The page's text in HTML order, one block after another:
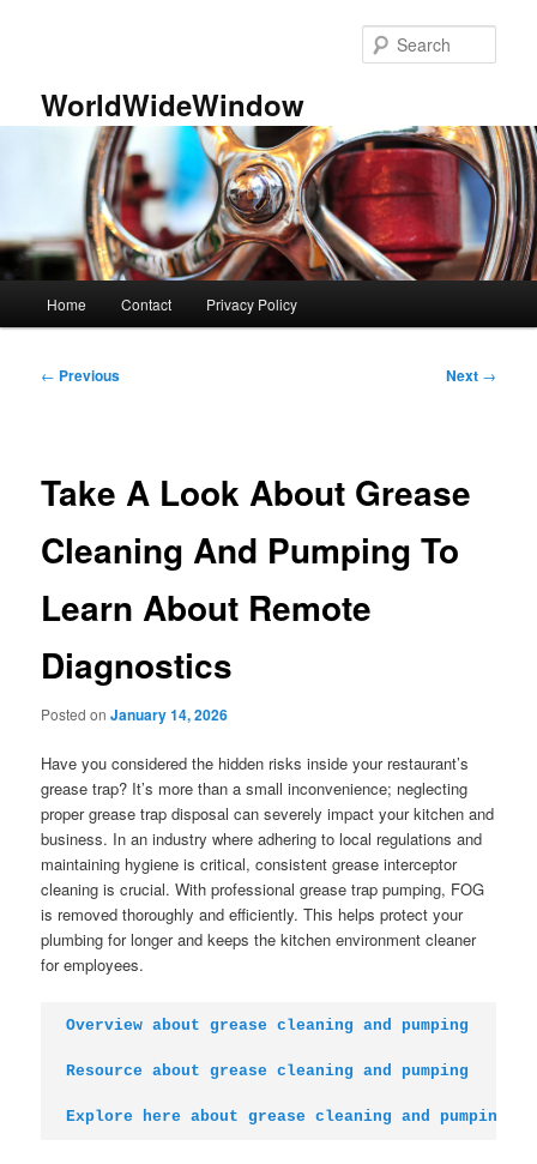
WorldWideWindow
Home Contact Privacy Policy
Post
← Previous Next →
Take A Look About Grease
Cleaning And Pumping To
Learn About Remote
Diagnostics
Posted onJanuary 14, 2026
Have you considered the hidden risks inside your restaurant’s
grease trap? It’s more than a small inconvenience; neglecting
proper grease trap disposal can severely impact your kitchen and
business. In an industry where adhering to local regulations and
maintaining hygiene is critical, consistent grease interceptor
cleaning is crucial. With professional grease trap pumping, FOG
is removed thoroughly and efficiently. This helps protect your
plumbing for longer and keeps the kitchen environment cleaner
for employees.
Overview about grease cleaning and pumping
Resource about grease cleaning and pumping
Explore here about grease cleaning and pumping